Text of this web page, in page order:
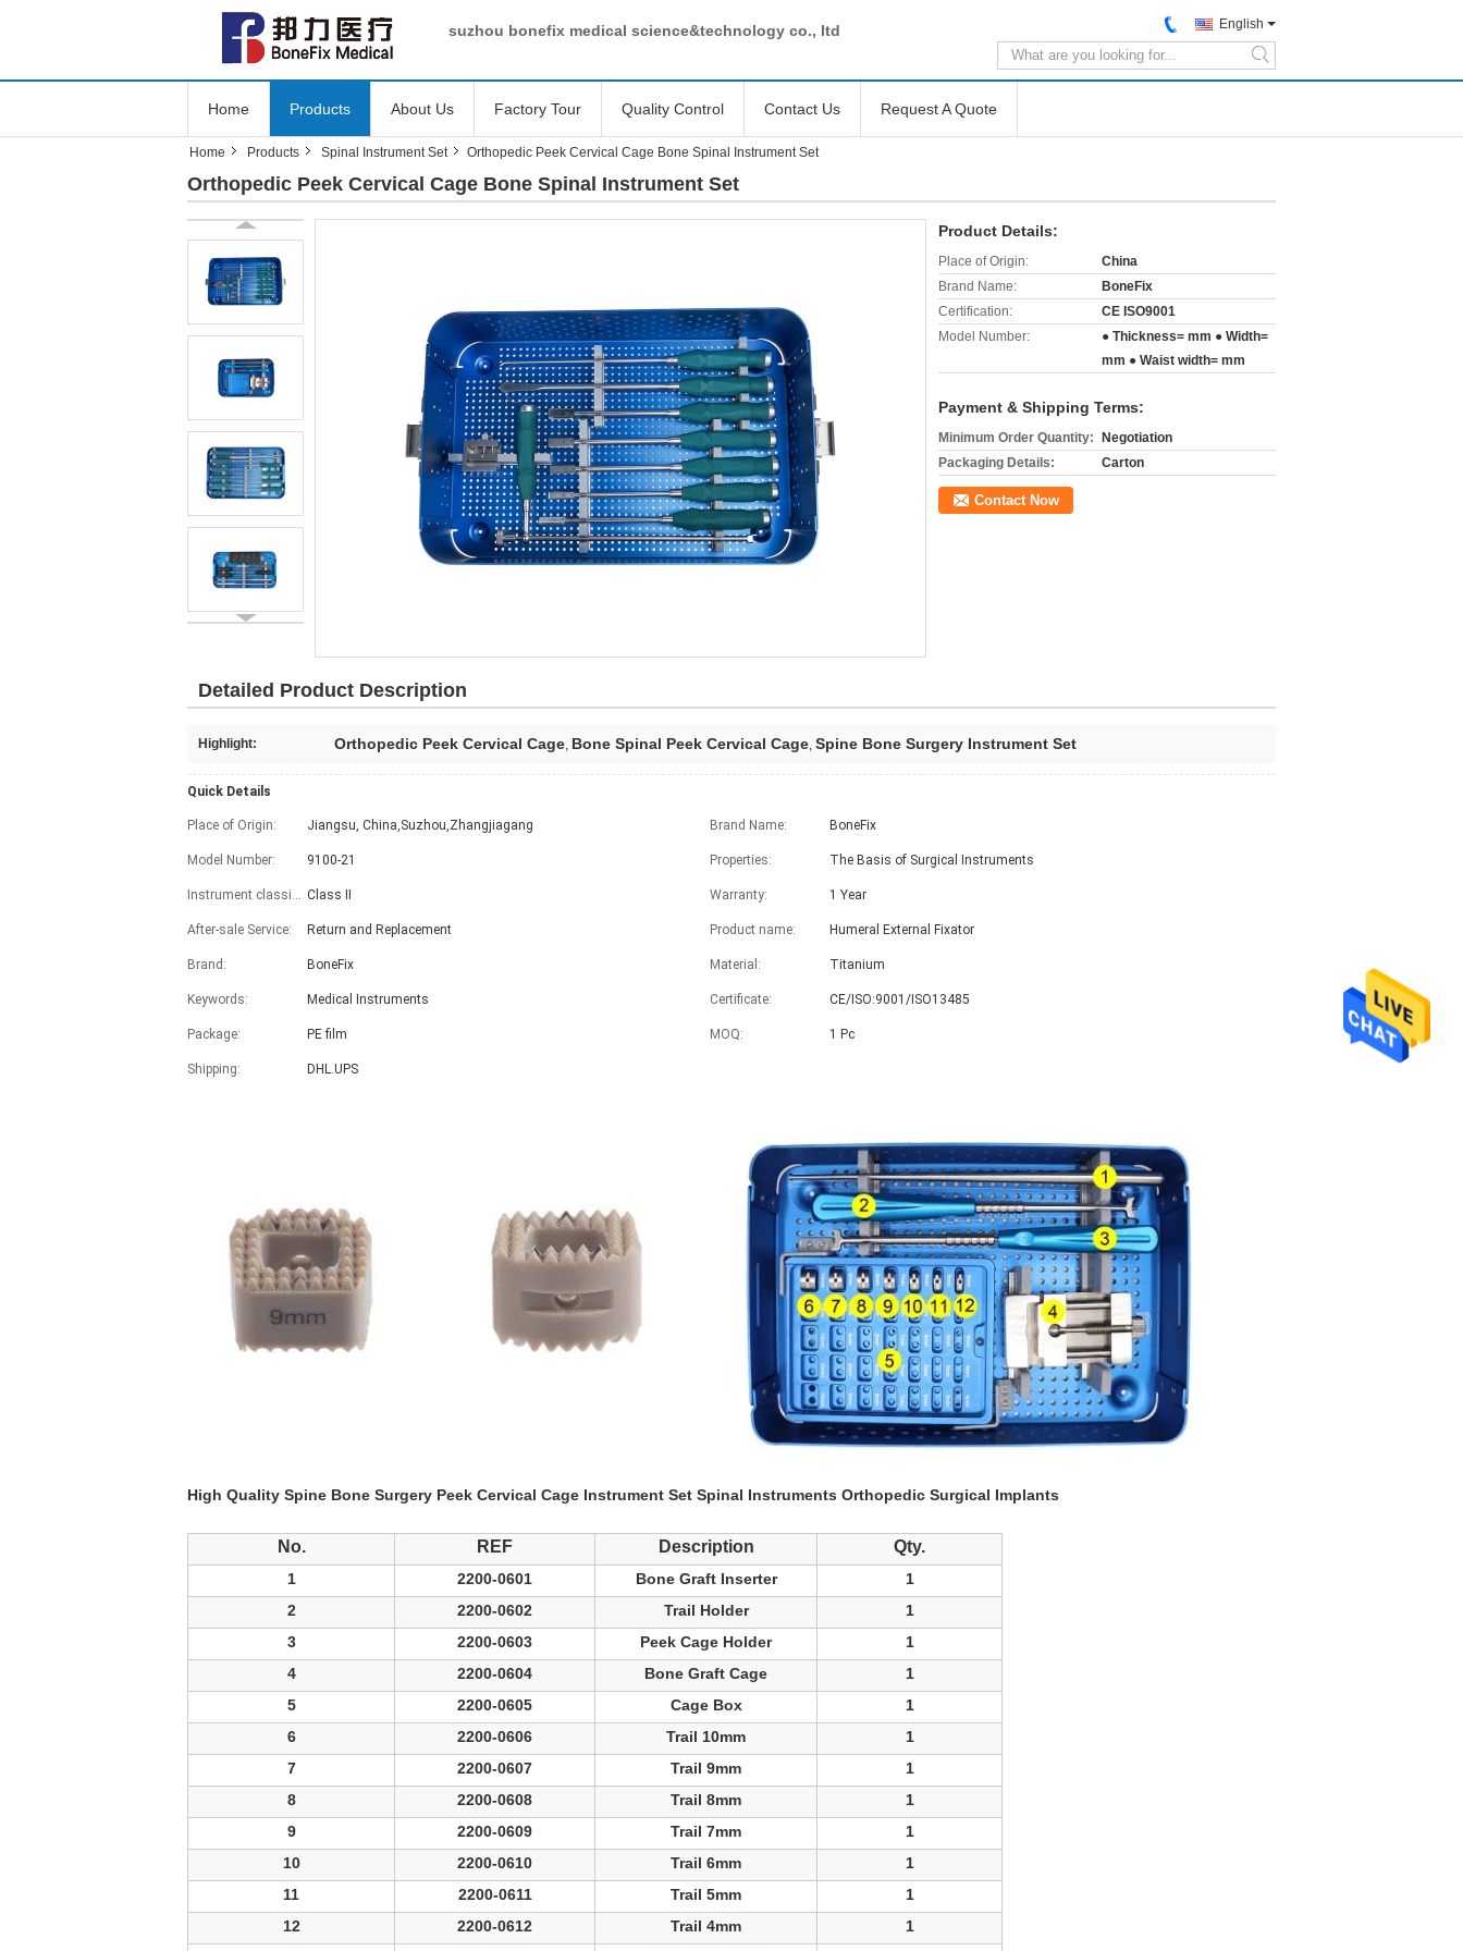
suzhou bonefix medical science&technology co., ltd English
search
Home Products About Us Factory Tour Quality Control Contact Us Request A Quote
Home Products Spinal Instrument Set Orthopedic Peek Cervical Cage Bone Spinal Instrument Set
Orthopedic Peek Cervical Cage Bone Spinal Instrument Set
Product Details:
Place of Origin:
China
Brand Name:
BoneFix
Certification:
CE ISO9001
Model Number:
● Thickness= mm ● Width=
mm ● Waist width= mm
Payment & Shipping Terms:
Minimum Order Quantity:
Negotiation
Packaging Details:
Carton
Contact Now
Detailed Product Description
Highlight: Orthopedic Peek Cervical Cage, Bone Spinal Peek Cervical Cage, Spine Bone Surgery Instrument Set
Quick Details
Place of Origin: Jiangsu, China,Suzhou,Zhangjiagang Brand Name: BoneFix
Model Number: 9100-21 Properties: The Basis of Surgical Instruments
Instrument classification: Class II Warranty: 1 Year
After-sale Service: Return and Replacement Product name: Humeral External Fixator
Brand: BoneFix Material: Titanium
Keywords: Medical Instruments Certificate: CE/ISO:9001/ISO13485
Package: PE film MOQ: 1 Pc
Shipping: DHL.UPS
High Quality Spine Bone Surgery Peek Cervical Cage Instrument Set Spinal Instruments Orthopedic Surgical Implants
No. REF Description Qty.
1 2200-0601 Bone Graft Inserter
1
2
2200-0602 Trail Holder
1
3
2200-0603 Peek Cage Holder
1
4
2200-0604 Bone Graft Cage
1
5
2200-0605 Cage Box
1
6
2200-0606 Trail 10mm
1
7
2200-0607 Trail 9mm
1
8
2200-0608 Trail 8mm
1
9
2200-0609 Trail 7mm
1
10
2200-0610 Trail 6mm
1
11
2200-0611 Trail 5mm
1
12
2200-0612 Trail 4mm
1